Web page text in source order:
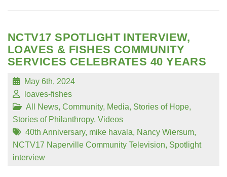
NCTV17 SPOTLIGHT INTERVIEW,
LOAVES & FISHES COMMUNITY
SERVICES CELEBRATES 40 YEARS
May 6th, 2024
loaves-fishes
All News, Community, Media, Stories of Hope,
Stories of Philanthropy, Videos
40th Anniversary, mike havala, Nancy Wiersum,
NCTV17 Naperville Community Television, Spotlight
interview